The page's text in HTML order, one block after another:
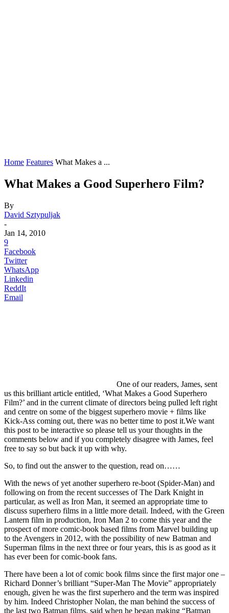
Home Features What Makes a ...
What Makes a Good Superhero Film?
By
David Sztypuljak
-
Jan 14, 2010
9
Facebook
Twitter
WhatsApp
Linkedin
ReddIt
Email
One of our readers, James, sent
us this brilliant article entitled, ‘What Makes a Good Superhero
Film?’ and in the current climate of directors being pulled left right
and centre on some of the biggest superhero movie + films like
Kick-Ass coming out, there was no better time to post it.We want
this post to be interactive so please tell us your thoughts in the
comments below and if you completely disagree with James, feel
free to say so but back it up with why.
So, to find out the answer to the question, read on……
With the news of yet another superhero re-boot (Spider-Man) and
following on from the recent successes of The Dark Knight in
particular, as well as Iron Man, it seemed an appropriate time to
discuss superhero films in a little more detail. Indeed, with the Green
Lantern film in production, Iron Man 2 to come this year and the
prospect of more comic-book based films from Marvel building up
to the Avengers in 2012, with the possibility of new Batman and
Superman films in the next three or four years, this is as good as it
has ever been for comic-book fans.
There have been a lot of comic book films since the first major one –
Richard Donner’s brilliant “Super-Man The Movie” appropriately
enough, given he was the first superhero and the term was inspired
by him. Indeed Christopher Nolan, the man behind the success of
the last two Batman films, said when he began making “Batman